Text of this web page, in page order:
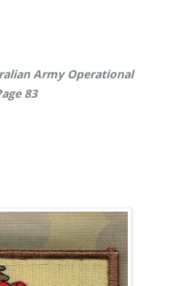
Army Operational
83